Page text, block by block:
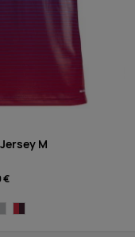
M
€